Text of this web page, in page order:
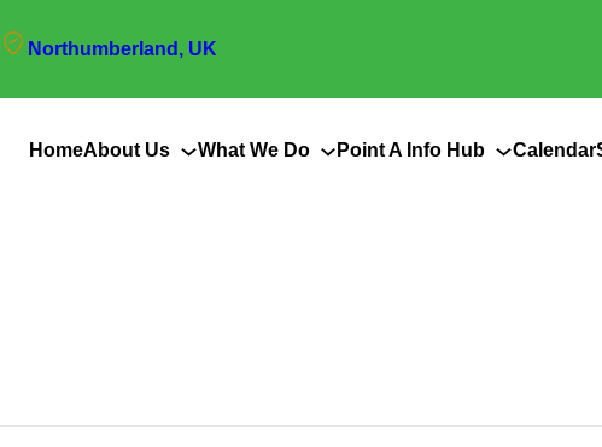
Northumberland, UK
HomeAbout Us What We Do Point A Info Hub Calendar